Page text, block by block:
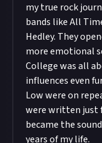
my true rock
bands like All
Hedley. They
more emotional
College was all
influences even
Low were on
were written just
became the
years of my life.